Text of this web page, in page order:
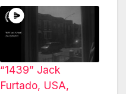
“1439” Jack
Furtado, USA,